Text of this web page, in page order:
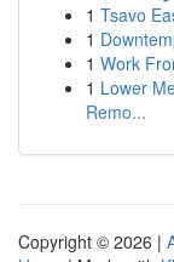
1 Tsavo
1
1 Work
1 Lower
Remo...
Copyright © 2026 |